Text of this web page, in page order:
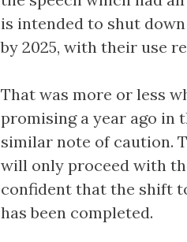
is intended to shut
by 2025, with their use
That was more or less
promising a year ago in
similar note of caution.
will only proceed with
confident that the shift
has been completed.